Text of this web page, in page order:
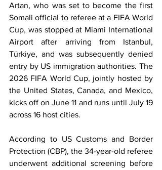
Artan, who was set to become the first
Somali official to referee at a FIFA World
Cup, was stopped at Miami International
Airport after arriving from Istanbul,
Türkiye, and was subsequently denied
entry by US immigration authorities. The
2026 FIFA World Cup, jointly hosted by
the United States, Canada, and Mexico,
kicks off on June 11 and runs until July 19
across 16 host cities.
According to US Customs and Border
Protection (CBP), the 34-year-old referee
underwent additional screening before